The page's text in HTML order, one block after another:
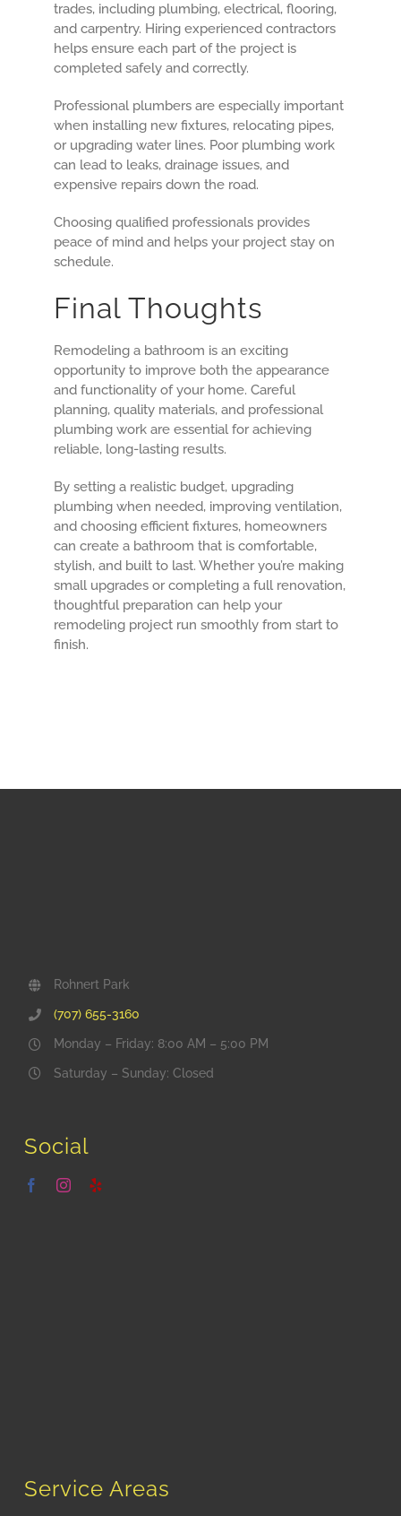
trades, including plumbing, electrical, flooring,
and carpentry. Hiring experienced contractors
helps ensure each part of the project is
completed safely and correctly.
Professional plumbers are especially important
when installing new fixtures, relocating pipes,
or upgrading water lines. Poor plumbing work
can lead to leaks, drainage issues, and
expensive repairs down the road.
Choosing qualified professionals provides
peace of mind and helps your project stay on
schedule.
Final Thoughts
Remodeling a bathroom is an exciting
opportunity to improve both the appearance
and functionality of your home. Careful
planning, quality materials, and professional
plumbing work are essential for achieving
reliable, long-lasting results.
By setting a realistic budget, upgrading
plumbing when needed, improving ventilation,
and choosing efficient fixtures, homeowners
can create a bathroom that is comfortable,
stylish, and built to last. Whether you’re making
small upgrades or completing a full renovation,
thoughtful preparation can help your
remodeling project run smoothly from start to
finish.
Rohnert Park
(707) 655-3160
Monday – Friday: 8:00 AM – 5:00 PM
Saturday – Sunday: Closed
Social
Service Areas